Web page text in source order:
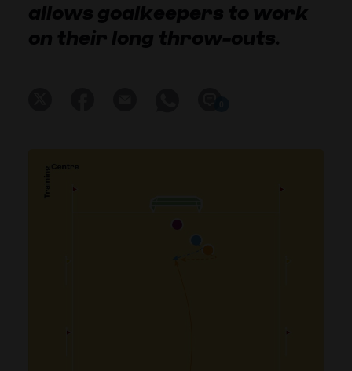
allows goalkeepers to work
on their long throw-outs.